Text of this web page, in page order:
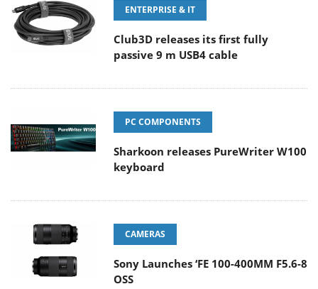
ENTERPRISE & IT
Club3D releases its first fully
passive 9 m USB4 cable
PC COMPONENTS
Sharkoon releases PureWriter W100
keyboard
CAMERAS
Sony Launches ‘FE 100-400MM F5.6-8
OSS